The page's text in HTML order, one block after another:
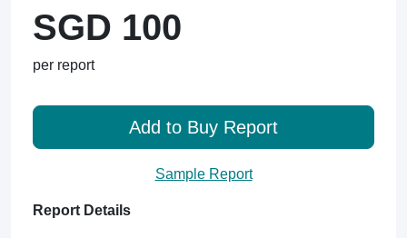
SGD 100
per report
Add to Buy Report
Sample Report
Report Details